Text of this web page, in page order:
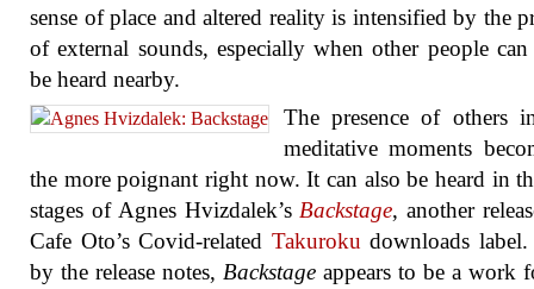
sense of place and altered reality is intensified by the
of external sounds, especially when other people
be heard nearby.
The presence of others
meditative moments
the more poignant right now. It can also be heard in
stages of Agnes Hvizdalek’s Backstage, another
Cafe Oto’s Covid-related Takuroku downloads
by the release notes, Backstage appears to be a work